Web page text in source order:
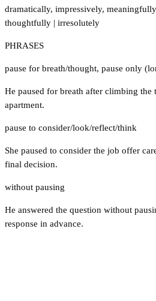
dramatically, impressively, meaningfully
thoughtfully | irresolutely
PHRASES
pause for breath/thought, pause only
He paused for breath after climbing the
apartment.
pause to consider/look/reflect/think
She paused to consider the job offer
final decision.
without pausing
He answered the question without
response in advance.